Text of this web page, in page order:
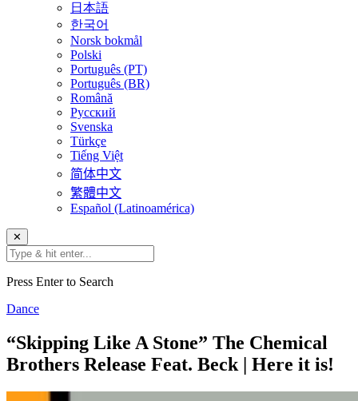
日本語
한국어
Norsk bokmål
Polski
Português (PT)
Português (BR)
Română
Русский
Svenska
Türkçe
Tiếng Việt
简体中文
繁體中文
Español (Latinoamérica)
✕
Press Enter to Search
Dance
“Skipping Like A Stone” The Chemical
Brothers Release Feat. Beck | Here it is!